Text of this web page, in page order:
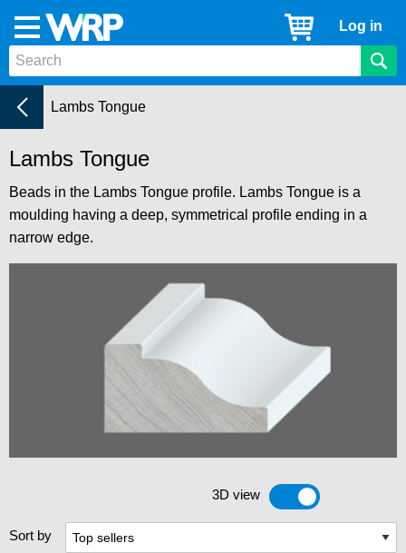
Menu WRP
Timber
Mouldings
Cart Log in
Beads Current:
Lambs Tongue
Lambs Tongue
Beads in the Lambs Tongue profile. Lambs Tongue is a
moulding having a deep, symmetrical profile ending in a
narrow edge.
3D view Toggle 3D view
Sort by